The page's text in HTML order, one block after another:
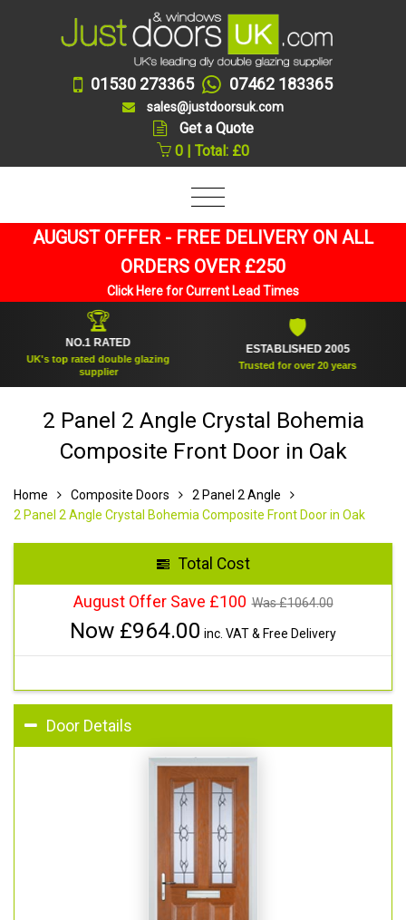
01530 273365 07462 183365
sales@justdoorsuk.com
Get a Quote
0 | Total: £0
AUGUST OFFER - FREE DELIVERY ON ALL
ORDERS OVER £250
Click Here for Current Lead Times
NO.1 RATED
top rated double glazing
supplier
ESTABLISHED 2005
Trusted for over 20 years
2 Panel 2 Angle Crystal Bohemia
Composite Front Door in Oak
Home Composite Doors
2 Panel 2 Angle
2 Panel 2 Angle Crystal Bohemia Composite Front Door in Oak
Total Cost
August Offer Save £100 Was £1064.00
Now £964.00 inc. VAT & Free Delivery
Door Details